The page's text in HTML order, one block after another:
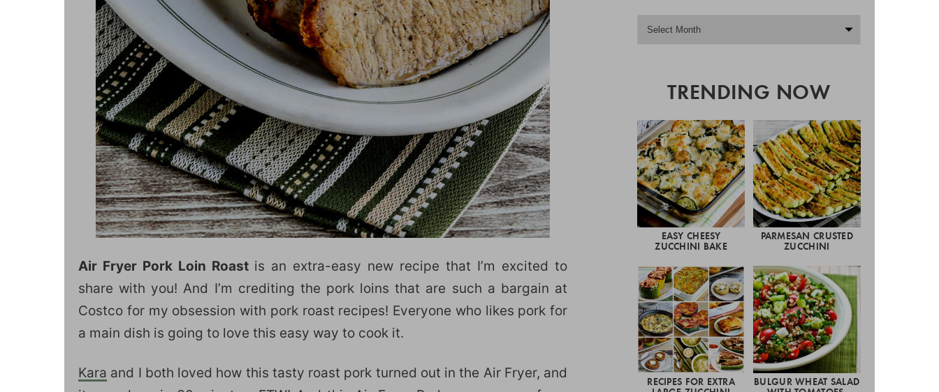
Air Fryer Pork Loin Roast is an extra-easy new recipe that I’m excited to
share with you! And I’m crediting the pork loins that are such a bargain at
Costco for my obsession with pork roast recipes! Everyone who likes pork for
a main dish is going to love this easy way to cook it.
Kara and I both loved how this tasty roast pork turned out in the Air Fryer, and
TRENDING NOW
EASY CHEESY
ZUCCHINI BAKE
PARMESAN CRUSTED
ZUCCHINI
RECIPES FOR EXTRA
BULGUR WHEAT SALAD